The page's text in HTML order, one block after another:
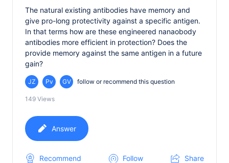
The natural existing antibodies have memory and
give pro-long protectivity against a specific antigen.
In that terms how are these engineered nanaobody
antibodies more efficient in protection? Does the
provide memory against the same antigen in a future
gain?
JZ Pv GV follow or recommend this question
149 Views
Answer
Recommend Follow Share